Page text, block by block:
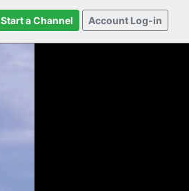
Start a Channel Account Log-in